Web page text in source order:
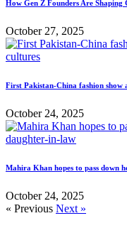
How Gen Z Founders Are
October 27, 2025
First Pakistan-China fashion
October 24, 2025
Mahira Khan hopes to pass down
October 24, 2025
« Previous Next »